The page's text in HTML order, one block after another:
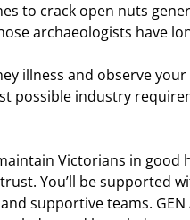
to crack open nuts
archaeologists have
illness and observe
possible industry
Victorians in good
You’ll be supported
supportive teams.